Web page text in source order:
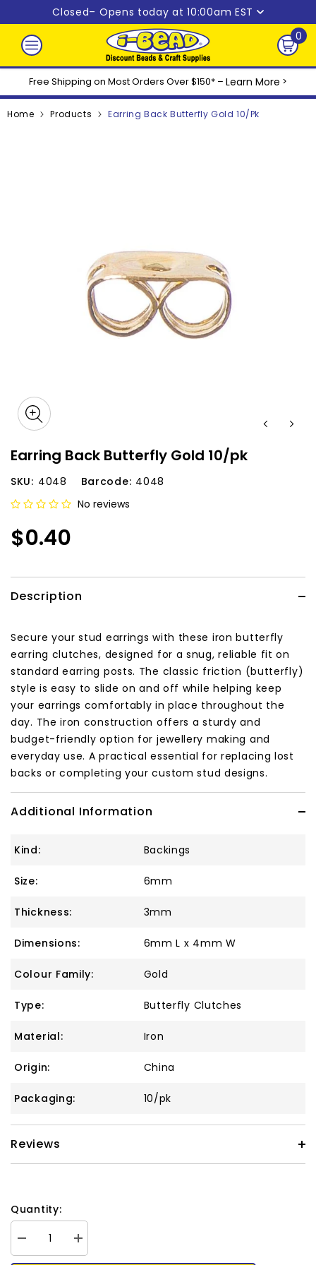
Skip to content
Closed– Opens today at 10:00am EST
0
0
Free Shipping on Most Orders Over $150* – Learn More >
Home Products Earring Back Butterfly Gold 10/pk
Earring Back Butterfly Gold 10/pk
SKU: 4048 Barcode: 4048
No reviews
$0.40
Description
Secure your stud earrings with these iron butterfly
earring clutches, designed for a snug, reliable fit on
standard earring posts. The classic friction (butterfly)
style is easy to slide on and off while helping keep
your earrings comfortably in place throughout the
day. The iron construction offers a sturdy and
budget-friendly option for jewellery making and
everyday use. A practical essential for replacing lost
backs or completing your custom stud designs.
Additional Information
Kind: Backings
Size: 6mm
Thickness: 3mm
Dimensions: 6mm L x 4mm W
Colour Family: Gold
Type: Butterfly Clutches
Material: Iron
Origin: China
Packaging: 10/pk
Reviews
Quantity:
Decrease
quantity
Increase
quantity